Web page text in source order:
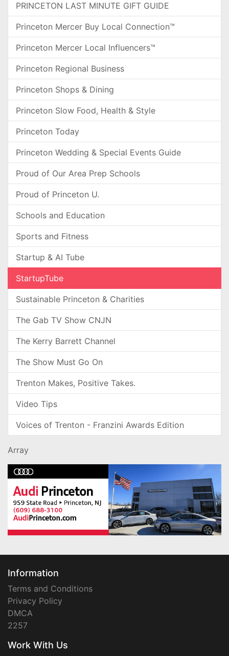
PRINCETON LAST MINUTE GIFT GUIDE
Princeton Mercer Buy Local Connection™
Princeton Mercer Local Influencers™
Princeton Regional Business
Princeton Shops & Dining
Princeton Slow Food, Health & Style
Princeton Today
Princeton Wedding & Special Events Guide
Proud of Our Area Prep Schools
Proud of Princeton U.
Schools and Education
Sports and Fitness
Startup & AI Tube
StartupTube
Sustainable Princeton & Charities
The Gab TV Show CNJN
The Kerry Barrett Channel
The Show Must Go On
Trenton Makes, Positive Takes.
Video Tips
Voices of Trenton - Franzini Awards Edition
Array
Information
Terms and Conditions
Privacy Policy
DMCA
2257
Work With Us